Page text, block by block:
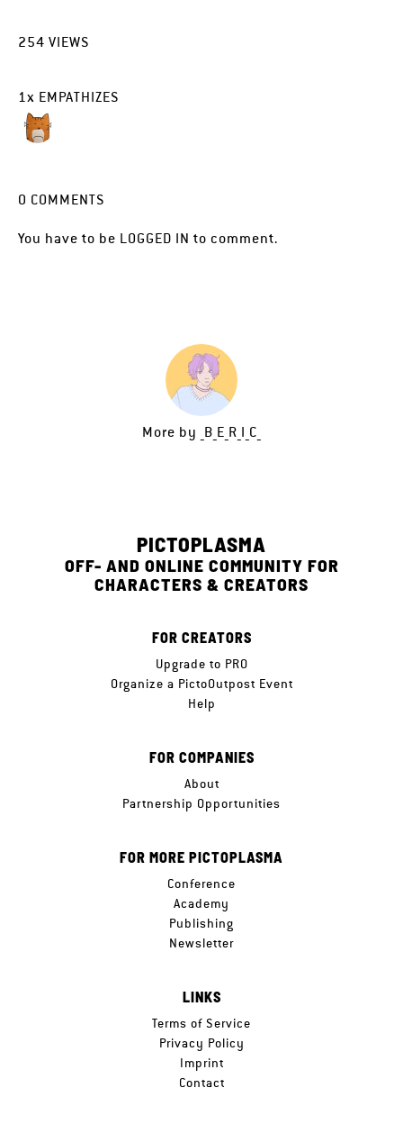
254 VIEWS
1x EMPATHIZES
0 COMMENTS
You have to be LOGGED IN to comment.
More by _B_E_R_I_C_
PICTOPLASMA
OFF- AND ONLINE COMMUNITY FOR
CHARACTERS & CREATORS
FOR CREATORS
Upgrade to PRO
Organize a PictoOutpost Event
Help
FOR COMPANIES
About
Partnership Opportunities
FOR MORE PICTOPLASMA
Conference
Academy
Publishing
Newsletter
LINKS
Terms of Service
Privacy Policy
Imprint
Contact